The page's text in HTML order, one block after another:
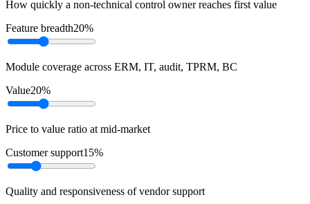
How quickly a non-technical control owner reaches first value
Feature breadth20%
Module coverage across ERM, IT, audit, TPRM, BC
Value20%
Price to value ratio at mid-market
Customer support15%
Quality and responsiveness of vendor support